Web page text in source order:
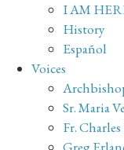
I AM
History
Español
Voices
Sr. Maria
Fr. Charles